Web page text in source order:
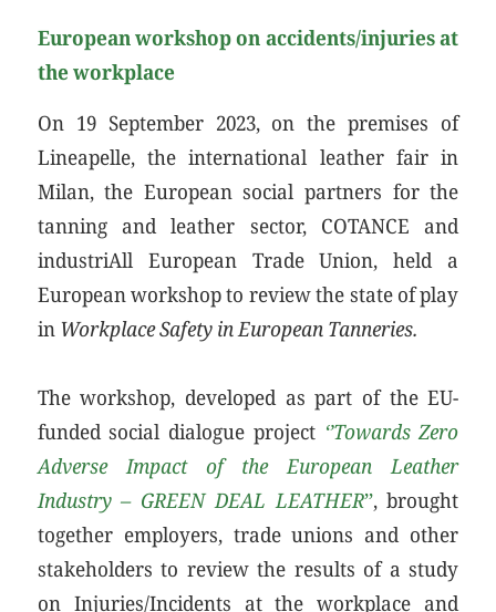
European workshop on accidents/injuries at
the workplace
On 19 September 2023, on the premises of
Lineapelle, the international leather fair in
Milan, the European social partners for the
tanning and leather sector, COTANCE and
industriAll European Trade Union, held a
European workshop to review the state of play
in Workplace Safety in European Tanneries.
The workshop, developed as part of the EU-
funded social dialogue project ‘’Towards Zero
Adverse Impact of the European Leather
Industry – GREEN DEAL LEATHER’’, brought
together employers, trade unions and other
stakeholders to review the results of a study
on Injuries/Incidents at the workplace and